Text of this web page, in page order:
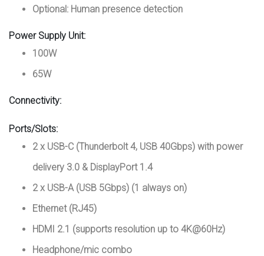
Optional: Human presence detection
Power Supply Unit:
100W
65W
Connectivity:
Ports/Slots:
2 x USB-C (Thunderbolt 4, USB 40Gbps) with power
delivery 3.0 & DisplayPort 1.4
2 x USB-A (USB 5Gbps) (1 always on)
Ethernet (RJ45)
HDMI 2.1 (supports resolution up to 4K@60Hz)
Headphone/mic combo